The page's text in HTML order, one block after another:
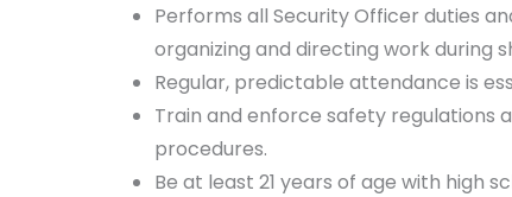
Performs all Security Officer duties
organizing and directing work during
Regular, predictable attendance is
Train and enforce safety regulations
procedures.
Be at least 21 years of age with high